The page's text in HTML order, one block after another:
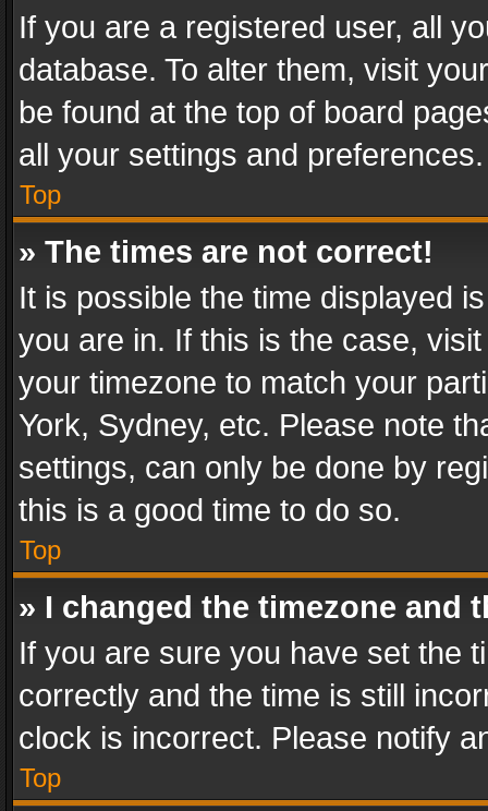
If you are a registered user, all
database. To alter them, visit
be found at the top of board
all your settings and preferences.
Top
» The times are not correct!
It is possible the time displayed
you are in. If this is the case,
your timezone to match your
York, Sydney, etc. Please note
settings, can only be done by
this is a good time to do so.
Top
» I changed the timezone and
If you are sure you have set the
correctly and the time is still
clock is incorrect. Please notify
Top